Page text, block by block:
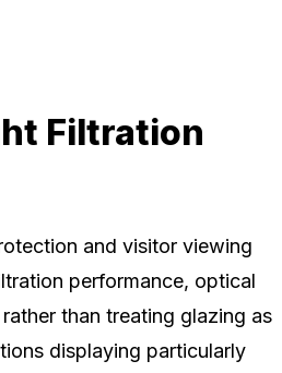
Filtration
and visitor viewing
performance, optical
than treating glazing as
displaying particularly